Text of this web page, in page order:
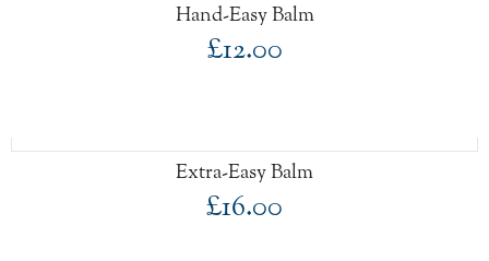
Hand-Easy Balm
£12.00
Extra-Easy Balm
£16.00